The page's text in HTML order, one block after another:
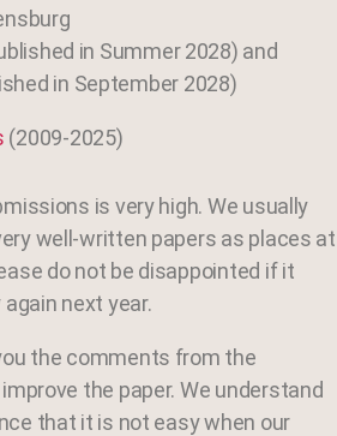
in Summer 2028) and
in September 2028)
(2009-2025)
is very high. We usually
well-written papers as places at
do not be disappointed if it
next year.
the comments from the
the paper. We understand
that it is not easy when our